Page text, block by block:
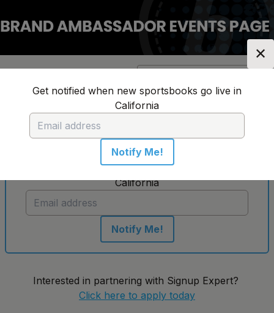
✕
Get notified when new sportsbooks go live in
California
Notify Me!
No sportsbooks in this location
Get notified when new sportsbooks go live in
California
Notify Me!
Interested in partnering with Signup Expert?
Click here to apply today